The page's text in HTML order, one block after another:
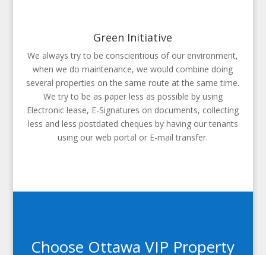
Green Initiative
We always try to be conscientious of our environment,
when we do maintenance, we would combine doing
several properties on the same route at the same time.
We try to be as paper less as possible by using
Electronic lease, E-Signatures on documents, collecting
less and less postdated cheques by having our tenants
using our web portal or E-mail transfer.
Choose Ottawa VIP Property